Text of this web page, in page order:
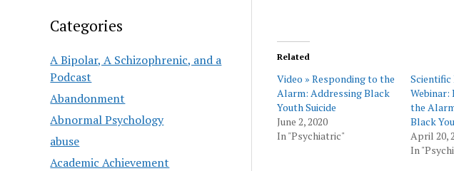
Categories
A Bipolar, A Schizophrenic, and a
Podcast
Abandonment
Abnormal Psychology
abuse
Academic Achievement
Related
Video » Responding to the
Alarm: Addressing Black
Youth Suicide
June 2, 2020
In "Psychiatric"
Scientific
Webinar:
the
Black
April 20,
In